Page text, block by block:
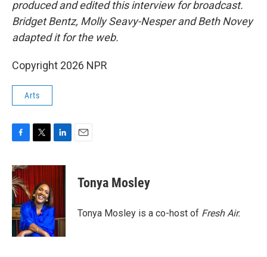
produced and edited this interview for broadcast.
Bridget Bentz, Molly Seavy-Nesper and Beth Novey
adapted it for the web.
Copyright 2026 NPR
Arts
c
e
b
o
o
k
i
t
e
r
n
d
I
n
Tonya Mosley
Tonya Mosley is a co-host of Fresh Air.